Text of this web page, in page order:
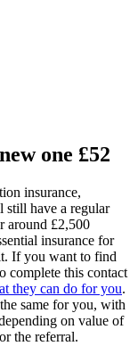
one £52
insurance,
have a regular
around £2,500
insurance for
If you want to find
complete this contact
they can do for you.
same for you, with
on value of
the referral.